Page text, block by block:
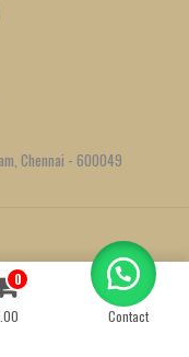
Chennai - 600049
0
Contact
us
OPEN